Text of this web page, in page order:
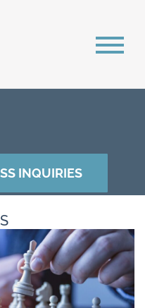
INQUIRIES